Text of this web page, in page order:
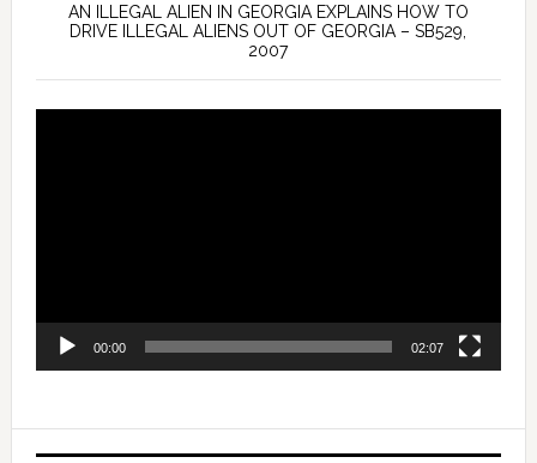
AN ILLEGAL ALIEN IN GEORGIA EXPLAINS HOW TO
DRIVE ILLEGAL ALIENS OUT OF GEORGIA – SB529,
2007
00:00 02:07